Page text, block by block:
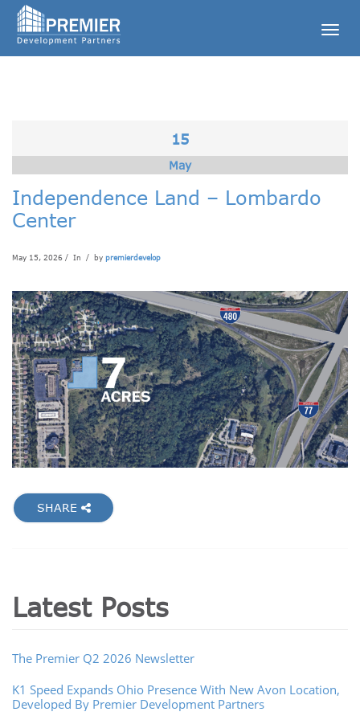
15
May
Independence Land – Lombardo
Center
May 15, 2026 / In / by premierdevelop
SHARE
Latest Posts
The Premier Q2 2026 Newsletter
K1 Speed Expands Ohio Presence With New Avon Location,
Developed By Premier Development Partners